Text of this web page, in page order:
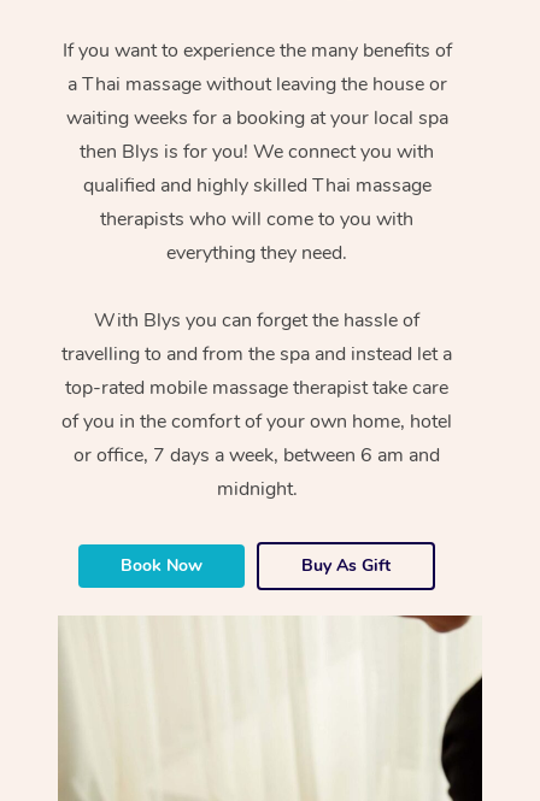
If you want to experience the many benefits of
a Thai massage without leaving the house or
waiting weeks for a booking at your local spa
then Blys is for you! We connect you with
qualified and highly skilled Thai massage
therapists who will come to you with
everything they need.
With Blys you can forget the hassle of
travelling to and from the spa and instead let a
top-rated mobile massage therapist take care
of you in the comfort of your own home, hotel
or office, 7 days a week, between 6 am and
midnight.
Book Now Buy As Gift